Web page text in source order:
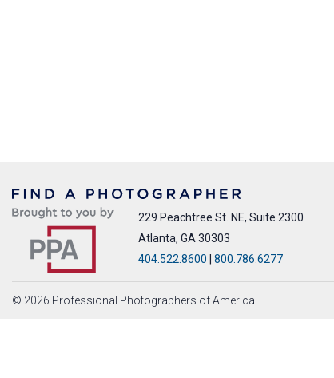
229 Peachtree St. NE, Suite 2300
Atlanta, GA 30303
404.522.8600
800.786.6277
© 2026 Professional Photographers of America